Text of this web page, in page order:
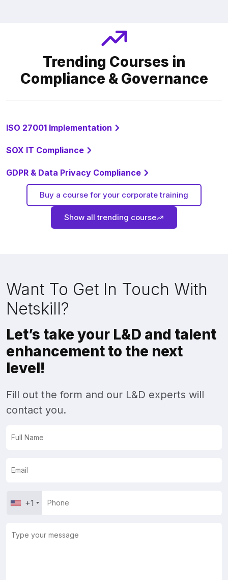
Trending Courses in
Compliance & Governance
ISO 27001 Implementation
SOX IT Compliance
GDPR & Data Privacy Compliance
Buy a course for your corporate training
Show all trending course
Want To Get In Touch With
Netskill?
Let’s take your L&D and talent
enhancement to the next
level!
Fill out the form and our L&D experts will
contact you.
+1